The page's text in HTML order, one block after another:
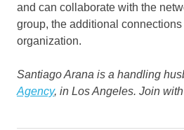
and can collaborate with the
group, the additional
organization.
Santiago Arana is a handling
Agency, in Los Angeles. Join